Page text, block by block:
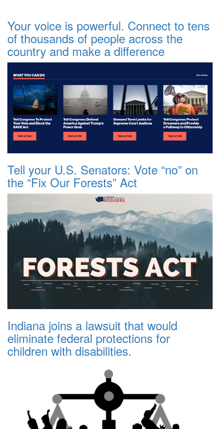
Your voice is powerful. Connect to tens
of thousands of people across the
country and make a difference
Tell your U.S. Senators: Vote “no” on
the “Fix Our Forests” Act
Indiana joins a lawsuit that would
eliminate federal protections for
children with disabilities.